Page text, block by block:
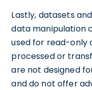
Lastly, datasets
data manipulation
used for read-only
processed or
are not designed
and do not offer